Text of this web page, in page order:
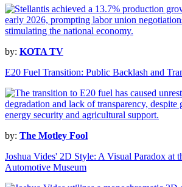
by: KOTA TV
E20 Fuel Transition: Public Backlash and
by: The Motley Fool
Joshua Vides' 2D Style: A Visual Paradox at
Automotive Museum